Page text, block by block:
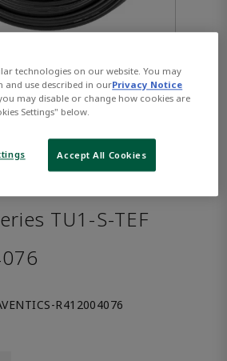
Compressed air
TU1-S-TEF
R412004076
technologies on our website. You may
use described in ourPrivacy Notice
may disable or change how cookies are
Settings" below.
Accept All Cookies